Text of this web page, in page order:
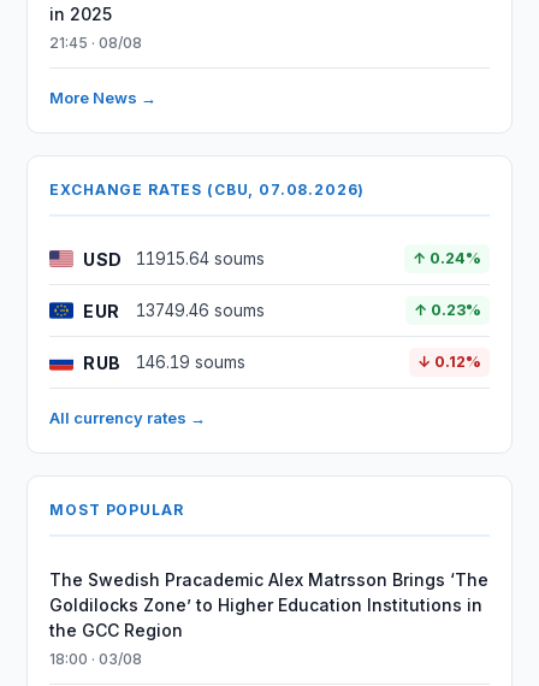
in 2025
21:45 · 08/08
More News →
EXCHANGE RATES (CBU, 07.08.2026)
USD 11915.64 soums ↑ 0.24%
EUR 13749.46 soums ↑ 0.23%
RUB 146.19 soums ↓ 0.12%
All currency rates →
MOST POPULAR
The Swedish Pracademic Alex Matrsson Brings ‘The
Goldilocks Zone’ to Higher Education Institutions in
the GCC Region
18:00 · 03/08